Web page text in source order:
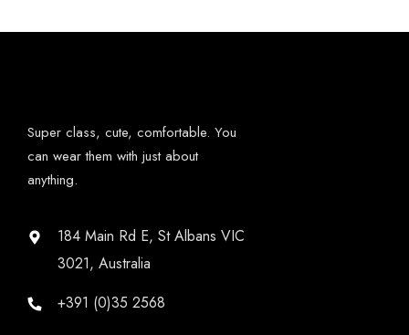
Super class, cute, comfortable. You
can wear them with just about
anything.
184 Main Rd E, St Albans VIC
3021, Australia
+391 (0)35 2568